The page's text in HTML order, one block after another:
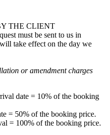
THE CLIENT
must be sent to us in
take effect on the day we
or amendment charges
date = 10% of the booking
= 50% of the booking price.
= 100% of the booking price.